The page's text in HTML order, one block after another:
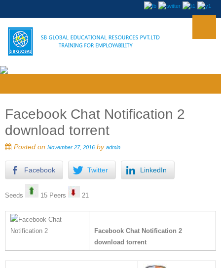
Facebook Chat Notification 2
download torrent
Posted on November 27, 2016 by admin
Facebook Twitter LinkedIn
Seeds 15 Peers 21
Facebook Chat Notification 2
download torrent